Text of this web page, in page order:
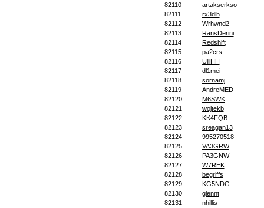
82110
artakserkso
82111
rx3dlh
82112
Wrhwnd2
82113
RansDerini
82114
Redshift
82115
pa2crs
82116
UlliHH
82117
dl1mei
82118
sornamj
82119
AndreMED
82120
M6SWK
82121
wojtekb
82122
KK4FQB
82123
sreagan13
82124
995270518
82125
VA3GRW
82126
PA3GNW
82127
W7REK
82128
begriffs
82129
KG5NDG
82130
glennt
82131
nhillis